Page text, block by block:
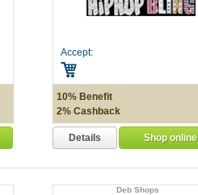
Accept:
10% Benefit
2% Cashback
Details Shop online
Deb Shops